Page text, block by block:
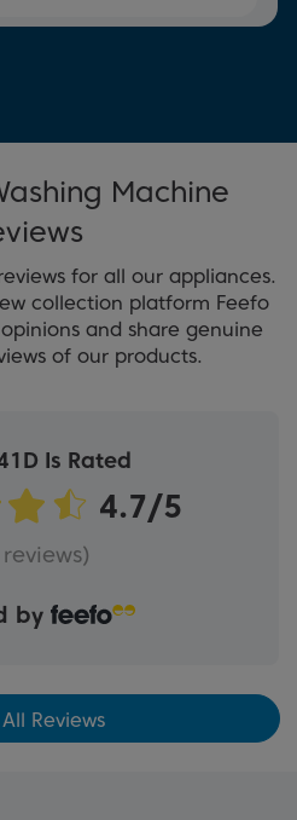
Machine
for all our appliances.
collection platform Feefo
and share genuine
of our products.
Is Rated
by
Reviews